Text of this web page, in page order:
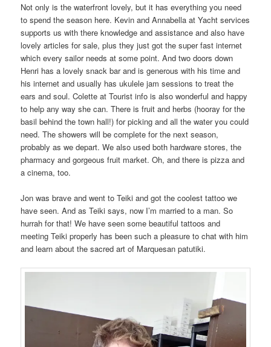
Not only is the waterfront lovely, but it has everything you need
to spend the season here. Kevin and Annabella at Yacht services
supports us with there knowledge and assistance and also have
lovely articles for sale, plus they just got the super fast internet
which every sailor needs at some point. And two doors down
Henri has a lovely snack bar and is generous with his time and
his internet and usually has ukulele jam sessions to treat the
ears and soul. Colette at Tourist info is also wonderful and happy
to help any way she can. There is fruit and herbs (hooray for the
basil behind the town hall!) for picking and all the water you could
need. The showers will be complete for the next season,
probably as we depart. We also used both hardware stores, the
pharmacy and gorgeous fruit market. Oh, and there is pizza and
a cinema, too.
Jon was brave and went to Teiki and got the coolest tattoo we
have seen. And as Teiki says, now I’m married to a man. So
hurrah for that! We have seen some beautiful tattoos and
meeting Teiki properly has been such a pleasure to chat with him
and learn about the sacred art of Marquesan patutiki.